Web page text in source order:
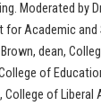
Moderated by
for Academic
dean,
of
College of Liberal